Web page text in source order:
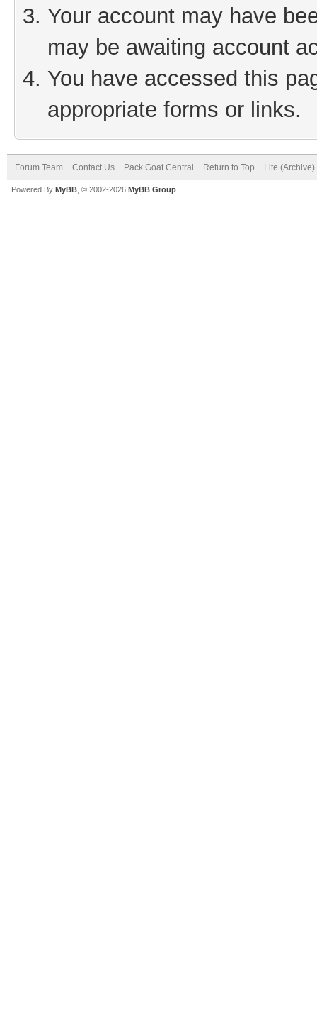
Your account may have
may be awaiting account
You have accessed this
appropriate forms or links.
Forum Team Contact Us Pack Goat Central Return to Top Lite
Powered By MyBB , © 2002-2026 MyBB Group